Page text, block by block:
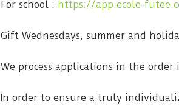
For school : https://app.ecole-
Gift Wednesdays, summer and
We process applications in the
In order to ensure a truly